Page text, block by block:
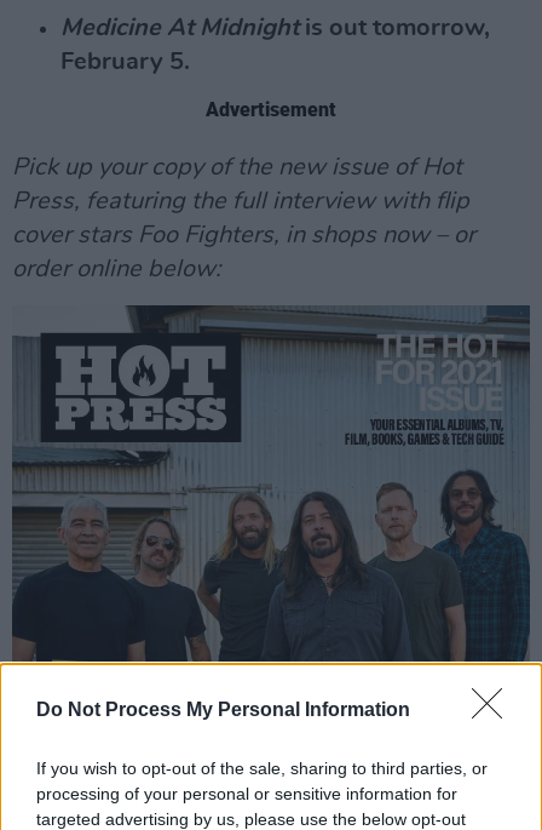
Do Not Process My Personal Information
If you wish to opt-out of the sale, sharing to third parties, or
processing of your personal or sensitive information for
targeted advertising by us, please use the below opt-out
Medicine At Midnight is out tomorrow,
February 5.
Advertisement
Pick up your copy of the new issue of Hot
Press, featuring the full interview with flip
cover stars Foo Fighters, in shops now – or
order online below: